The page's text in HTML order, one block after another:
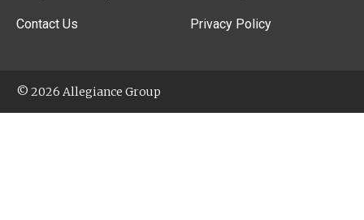
Contact Us Privacy Policy
© 2026 Allegiance Group